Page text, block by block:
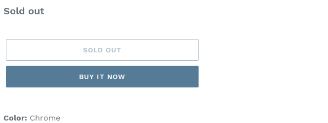
Regular
Sold out
SOLD OUT
BUY IT NOW
Color: Chrome